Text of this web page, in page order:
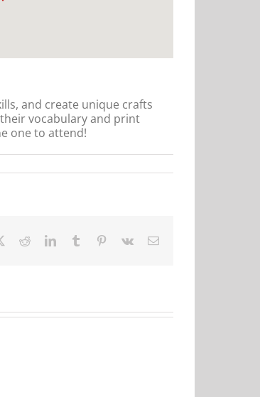
and create unique crafts
vocabulary and print
one to attend!
RedditLinkedInTumblr Pinterest
Vk Email